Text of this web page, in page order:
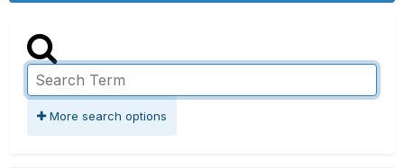
More search options